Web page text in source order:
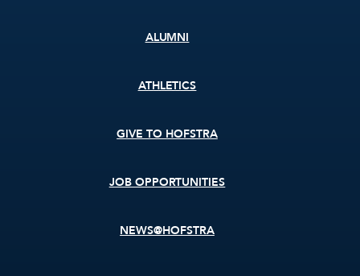
ALUMNI
ATHLETICS
GIVE TO HOFSTRA
JOB OPPORTUNITIES
NEWS@HOFSTRA